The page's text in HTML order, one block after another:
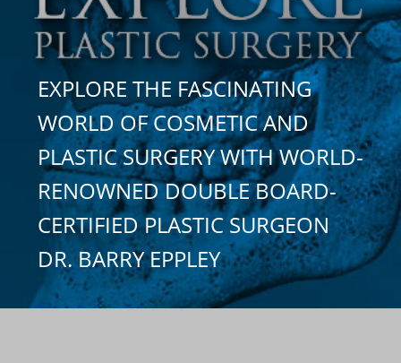
EXPLORE THE FASCINATING
WORLD OF COSMETIC AND
PLASTIC SURGERY WITH WORLD-
RENOWNED DOUBLE BOARD-
CERTIFIED PLASTIC SURGEON
DR. BARRY EPPLEY